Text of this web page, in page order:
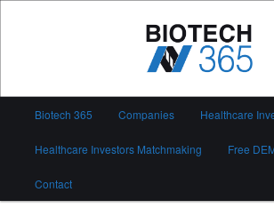
Biotech 365
Biotech 365 Companies Healthcare
Healthcare Investors Matchmaking Free
Contact